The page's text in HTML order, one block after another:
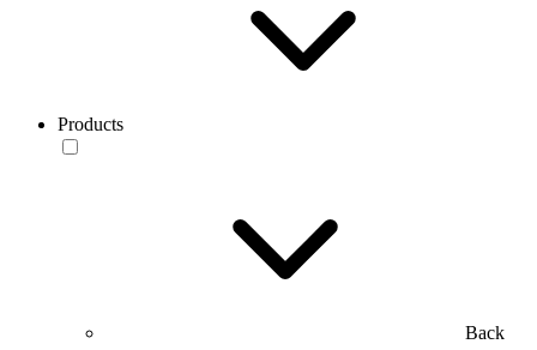
Products
Back